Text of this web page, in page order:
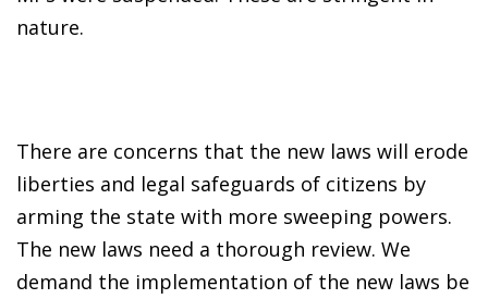
nature.
There are concerns that the new laws will erode
liberties and legal safeguards of citizens by
arming the state with more sweeping powers.
The new laws need a thorough review. We
demand the implementation of the new laws be